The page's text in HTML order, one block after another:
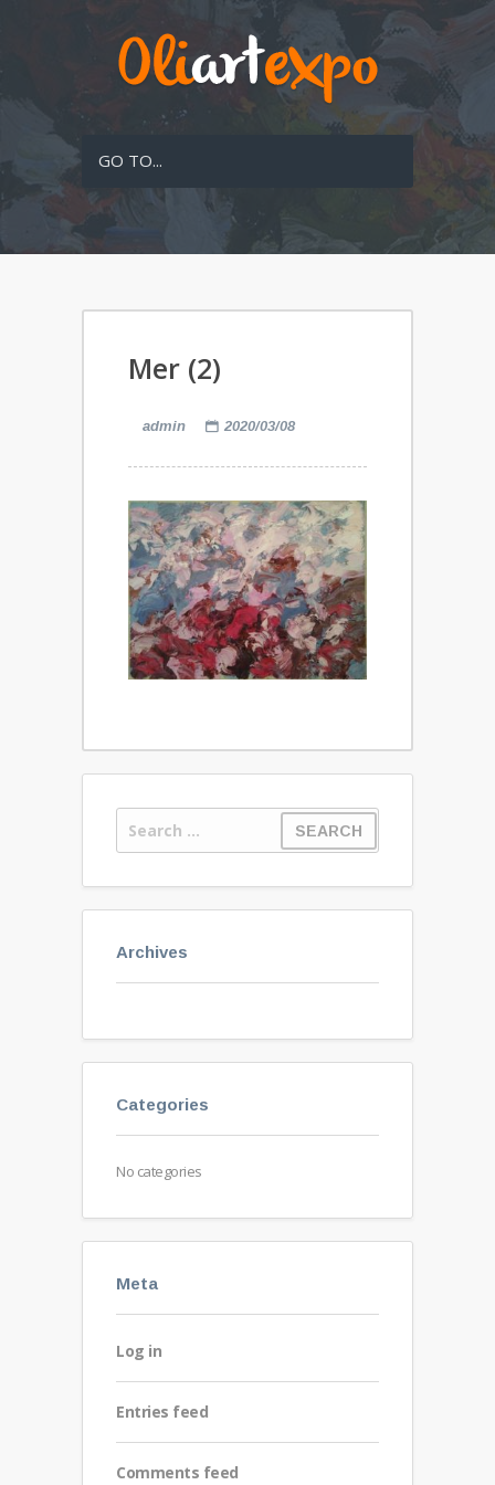
GO TO...
Mer (2)
admin 2020/03/08
Archives
Categories
No categories
Meta
Log in
Entries feed
Comments feed